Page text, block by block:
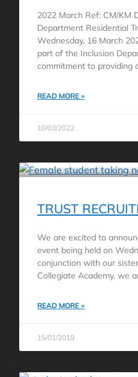
2022 March Ref: CM/KM
Department Residential
Wednesday, 16 March
part of the Inclusion
commitment to providing
READ MORE »
10/03/2022
TRUST
We are excited to
event being held on
conjunction with our
Collegiate Academy, we
READ MORE »
15/01/2019